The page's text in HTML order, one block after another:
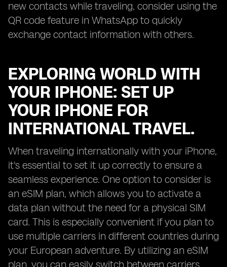
new contacts while traveling, consider using the
QR code feature in WhatsApp to quickly
exchange contact information with others.
EXPLORING WORLD WITH
YOUR IPHONE: SET UP
YOUR IPHONE FOR
INTERNATIONAL TRAVEL.
When traveling internationally with your iPhone,
it's essential to set it up correctly to ensure a
seamless experience. One option to consider is
an eSIM plan, which allows you to activate a
data plan without the need for a physical SIM
card. This is especially convenient if you plan to
use multiple carriers in different countries during
your European adventure. By utilizing an eSIM
plan, you can easily switch between carriers